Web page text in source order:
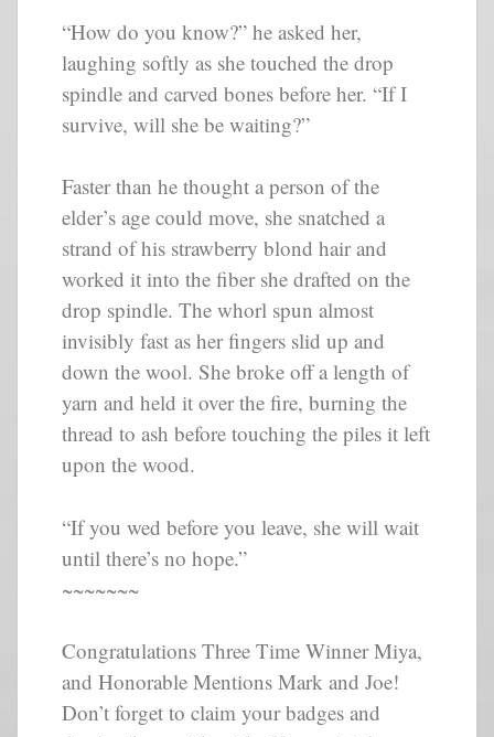
“How do you know?” he asked her,
laughing softly as she touched the drop
spindle and carved bones before her. “If I
survive, will she be waiting?”
Faster than he thought a person of the
elder’s age could move, she snatched a
strand of his strawberry blond hair and
worked it into the fiber she drafted on the
drop spindle. The whorl spun almost
invisibly fast as her fingers slid up and
down the wool. She broke off a length of
yarn and held it over the fire, burning the
thread to ash before touching the piles it left
upon the wood.
“If you wed before you leave, she will wait
until there’s no hope.”
~~~~~~~
Congratulations Three Time Winner Miya,
and Honorable Mentions Mark and Joe!
Don’t forget to claim your badges and